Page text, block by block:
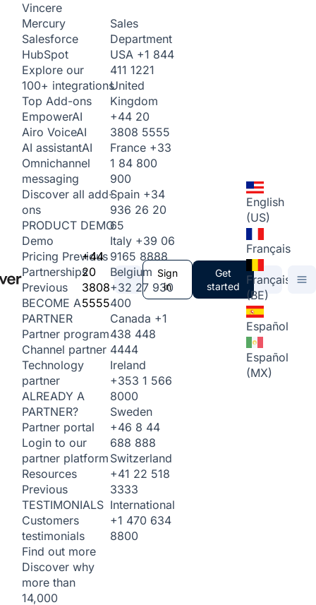
Vincere
Mercury
Salesforce
HubSpot
Explore our
100+ integrations
Top Add-ons
EmpowerAI
Airo VoiceAI
AI assistantAI
Omnichannel
messaging
Discover all add-
ons
PRODUCT DEMO
Demo
Pricing Previous
Partnerships
Previous
BECOME A
PARTNER
Partner program
Channel partner
Technology
partner
ALREADY A
PARTNER?
Partner portal
Login to our
partner platform
Resources
Previous
TESTIMONIALS
Customers
testimonials
Find out more
Discover why
more than
14,000
+44
20
3808
5555
Sales
Department
USA +1 844
411 1221
United
Kingdom
+44 20
3808 5555
France +33
1 84 800
900
Spain +34
936 26 20
65
Italy +39 06
9165 8888
Belgium
+32 27 930
400
Canada +1
438 448
4444
Ireland
+353 1 566
8000
Sweden
+46 8 44
688 888
Switzerland
+41 22 518
3333
International
+1 470 634
8800
Sign
in
Get
started
English
(US)
Français
Français
(BE)
Español
Español
(MX)